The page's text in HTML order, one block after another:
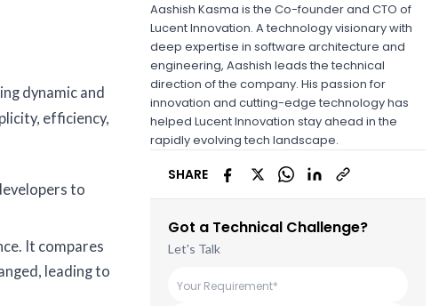
dynamic and
efficiency,
to
It compares
leading to
Aashish Kasma is the Co-founder and CTO of
Lucent Innovation. A technology visionary with
deep expertise in software architecture and
engineering, Aashish leads the technical
direction of the company. His passion for
innovation and cutting-edge technology has
helped Lucent Innovation stay ahead in the
rapidly evolving tech landscape.
SHARE
Got a Technical Challenge?
Let's Talk